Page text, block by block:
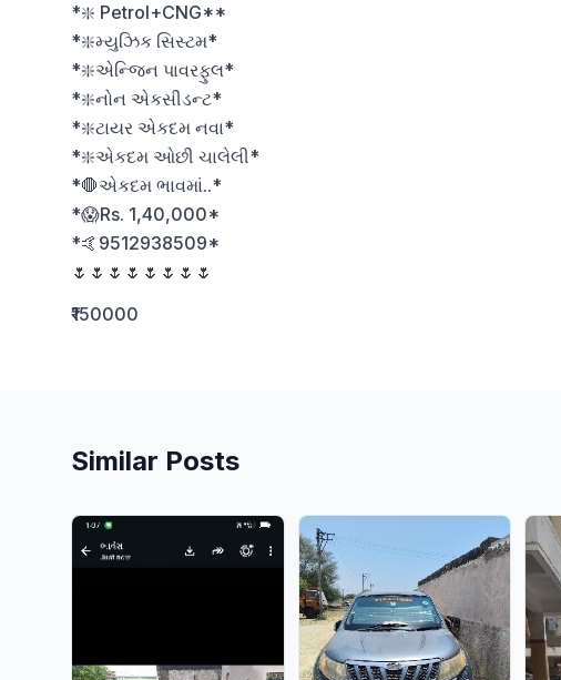
*❇️ Petrol+CNG**
*❇️મ્યુઝિક સિસ્ટમ*
*❇️એન્જિન પાવરફુલ*
*❇️નોન એકસીડન્ટ*
*❇️ટાયર એકદમ નવા*
*❇️એકદમ ઓછી ચાલેલી*
*🛑એકદમ ભાવમાં..*
*😱Rs. 1,40,000*
*🤙9512938509*
🌷🌷🌷🌷🌷🌷🌷🌷
₹150000
Similar Posts